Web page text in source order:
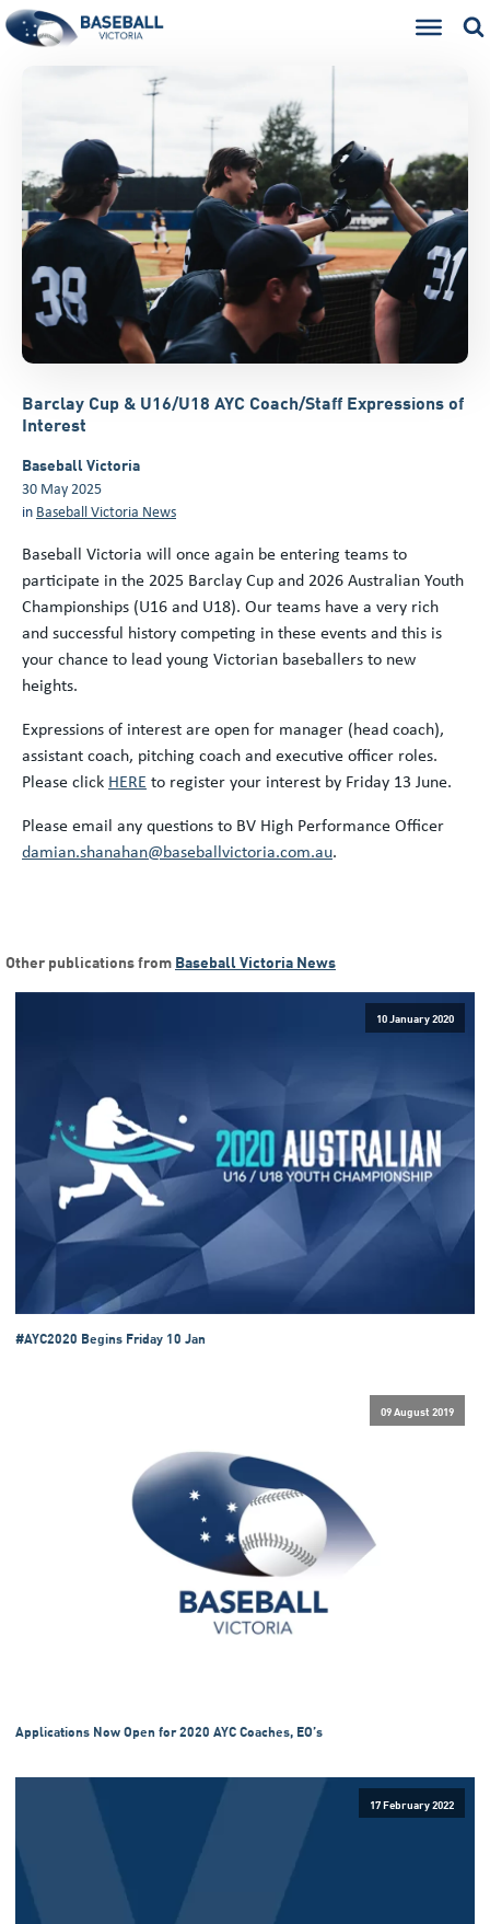
Barclay Cup & U16/U18 AYC Coach/Staff Expressions of
Interest
Baseball Victoria
30 May 2025
in Baseball Victoria News
Baseball Victoria will once again be entering teams to
participate in the 2025 Barclay Cup and 2026 Australian Youth
Championships (U16 and U18). Our teams have a very rich
and successful history competing in these events and this is
your chance to lead young Victorian baseballers to new
heights.
Expressions of interest are open for manager (head coach),
assistant coach, pitching coach and executive officer roles.
Please click HERE to register your interest by Friday 13 June.
Please email any questions to BV High Performance Officer
damian.shanahan@baseballvictoria.com.au.
Other publications from Baseball Victoria News
10 January 2020
#AYC2020 Begins Friday 10 Jan
09 August 2019
Applications Now Open for 2020 AYC Coaches, EO’s
17 February 2022